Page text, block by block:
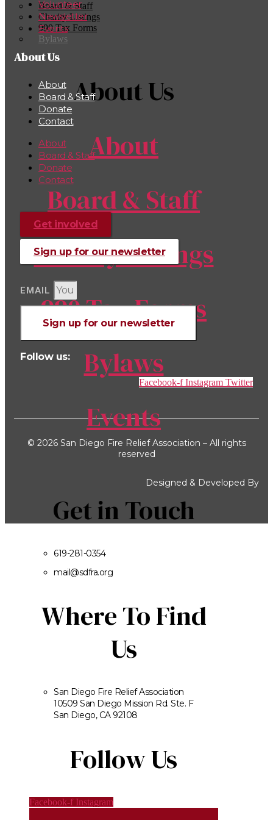
Board & Staff
Charity Listings
990 Tax Forms
Bylaws
About Us
About
Board & Staff
Charity Listings
990 Tax Forms
Bylaws
Events
Get in Touch
619-281-0354
mail@sdfra.org
Where To Find
Us
San Diego Fire Relief Association
10509 San Diego Mission Rd. Ste. F
San Diego, CA 92108
Follow Us
Facebook-f Instagram
Volunteer
Newsletter
Events
About Us
About
Board & Staff
Donate
Contact
About
Board & Staff
Donate
Contact
Get involved
Sign up for our newsletter
EMAIL
Sign up for our newsletter
Follow us:
Facebook-f Instagram Twitter
© 2026 San Diego Fire Relief Association – All rights
reserved
Designed & Developed By